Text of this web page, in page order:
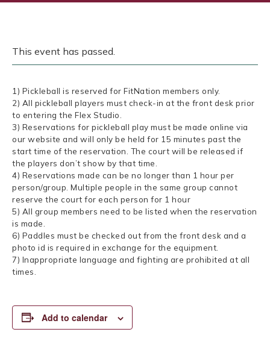
This event has passed.
1) Pickleball is reserved for FitNation members only.
2) All pickleball players must check-in at the front desk prior
to entering the Flex Studio.
3) Reservations for pickleball play must be made online via
our website and will only be held for 15 minutes past the
start time of the reservation. The court will be released if
the players don’t show by that time.
4) Reservations made can be no longer than 1 hour per
person/group. Multiple people in the same group cannot
reserve the court for each person for 1 hour
5) All group members need to be listed when the reservation
is made.
6) Paddles must be checked out from the front desk and a
photo id is required in exchange for the equipment.
7) Inappropriate language and fighting are prohibited at all
times.
Add to calendar